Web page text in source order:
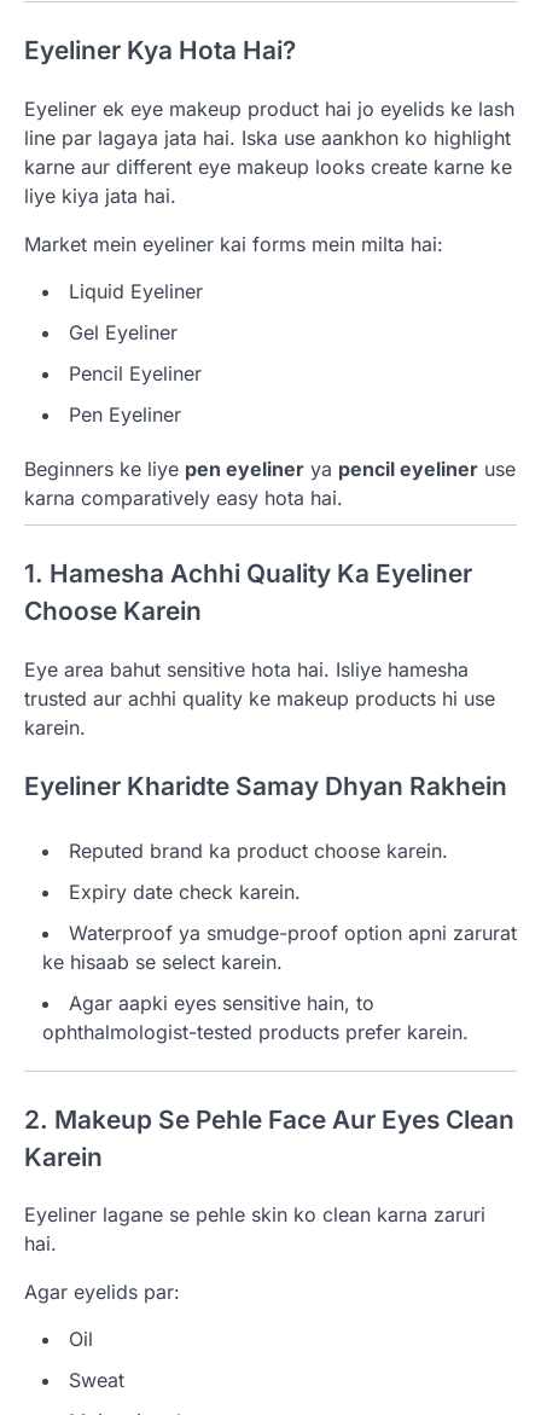
Eyeliner Kya Hota Hai?
Eyeliner ek eye makeup product hai jo eyelids ke lash
line par lagaya jata hai. Iska use aankhon ko highlight
karne aur different eye makeup looks create karne ke
liye kiya jata hai.
Market mein eyeliner kai forms mein milta hai:
Liquid Eyeliner
Gel Eyeliner
Pencil Eyeliner
Pen Eyeliner
Beginners ke liye pen eyeliner ya pencil eyeliner use
karna comparatively easy hota hai.
1. Hamesha Achhi Quality Ka Eyeliner
Choose Karein
Eye area bahut sensitive hota hai. Isliye hamesha
trusted aur achhi quality ke makeup products hi use
karein.
Eyeliner Kharidte Samay Dhyan Rakhein
Reputed brand ka product choose karein.
Expiry date check karein.
Waterproof ya smudge-proof option apni zarurat
ke hisaab se select karein.
Agar aapki eyes sensitive hain, to
ophthalmologist-tested products prefer karein.
2. Makeup Se Pehle Face Aur Eyes Clean
Karein
Eyeliner lagane se pehle skin ko clean karna zaruri
hai.
Agar eyelids par:
Oil
Sweat